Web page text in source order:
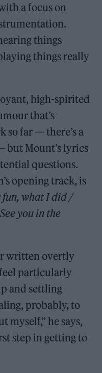
a focus on
things
things really
high-spirited
that’s
so far — there’s a
but Mount’s lyrics
questions.
opening track, is
fun, what I did /
you in the
written overtly
particularly
and settling
probably, to
myself,” he says,
step in getting to